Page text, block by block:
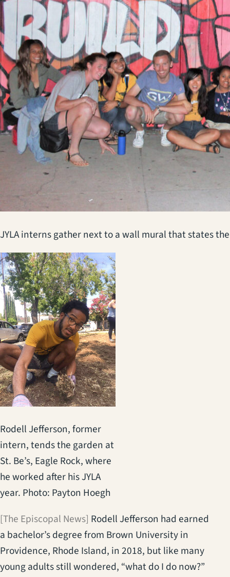
JYLA interns gather next to a wall mural that states
Rodell Jefferson, former
intern, tends the garden at
St. Be’s, Eagle Rock, where
he worked after his JYLA
year. Photo: Payton Hoegh
[The Episcopal News] Rodell Jefferson had earned
a bachelor’s degree from Brown University in
Providence, Rhode Island, in 2018, but like many
young adults still wondered, “what do I do now?”